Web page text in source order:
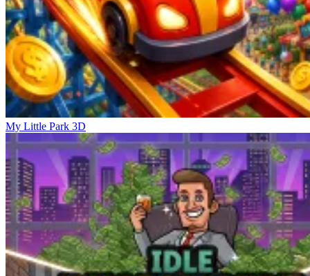
My Little Park 3D